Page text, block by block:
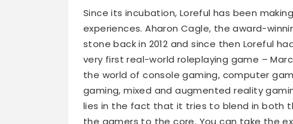
Since its incubation, Loreful has been
experiences. Aharon Cagle, the award-
stone back in 2012 and since then Loreful
very first real-world roleplaying game –
the world of console gaming, computer
gaming, mixed and augmented reality
lies in the fact that it tries to blend in both
the gamers to the core. You can take the